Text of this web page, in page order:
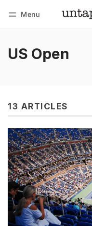
Menu
US Open
13 ARTICLES